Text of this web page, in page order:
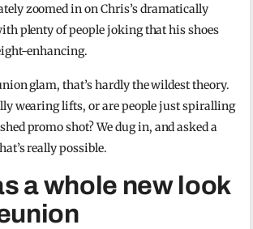
zoomed in on Chris’s dramatically
plenty of people joking that his shoes
enhancing.
glam, that’s hardly the wildest theory.
wearing lifts, or are people just spiralling
promo shot? We dug in, and asked a
really possible.
a whole new look